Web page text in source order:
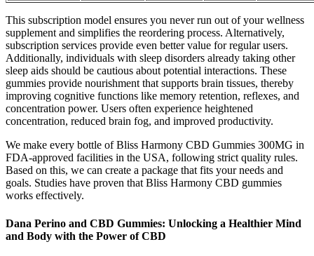
This subscription model ensures you never run out of your wellness
supplement and simplifies the reordering process. Alternatively,
subscription services provide even better value for regular users.
Additionally, individuals with sleep disorders already taking other
sleep aids should be cautious about potential interactions. These
gummies provide nourishment that supports brain tissues, thereby
improving cognitive functions like memory retention, reflexes, and
concentration power. Users often experience heightened
concentration, reduced brain fog, and improved productivity.
We make every bottle of Bliss Harmony CBD Gummies 300MG in
FDA-approved facilities in the USA, following strict quality rules.
Based on this, we can create a package that fits your needs and
goals. Studies have proven that Bliss Harmony CBD gummies
works effectively.
Dana Perino and CBD Gummies: Unlocking a Healthier Mind
and Body with the Power of CBD